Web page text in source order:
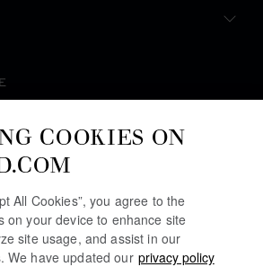
COOKIES ON
All Cookies”, you agree to the
on your device to enhance site
site usage, and assist in our
We have updated our privacy policy